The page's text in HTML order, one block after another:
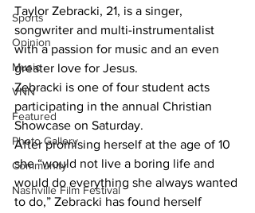
Sports
Opinion
Music
VNN
Featured
Photo Gallery
Community
Nashville Film Festival
Taylor Zebracki, 21, is a singer,
songwriter and multi-instrumentalist
with a passion for music and an even
greater love for Jesus.
Zebracki is one of four student acts
participating in the annual Christian
Showcase on Saturday.
After promising herself at the age of 10
she “would not live a boring life and
would do everything she always wanted
to do,” Zebracki has found herself